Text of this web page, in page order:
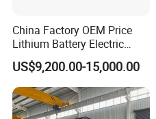
China Factory OEM Price
Lithium Battery Electric
Hangcha Forklift Xe
1.5t/1.8t/2t/2.5t/3t/3.5t/3.8
t CE ISO High Efficiency
Warehouse Operating
US$9,200.00-15,000.00